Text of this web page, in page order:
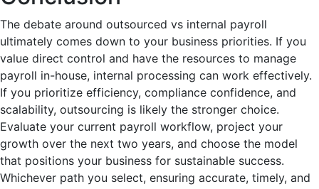
The debate around outsourced vs internal payroll
ultimately comes down to your business priorities. If you
value direct control and have the resources to manage
payroll in-house, internal processing can work effectively.
If you prioritize efficiency, compliance confidence, and
scalability, outsourcing is likely the stronger choice.
Evaluate your current payroll workflow, project your
growth over the next two years, and choose the model
that positions your business for sustainable success.
Whichever path you select, ensuring accurate, timely, and